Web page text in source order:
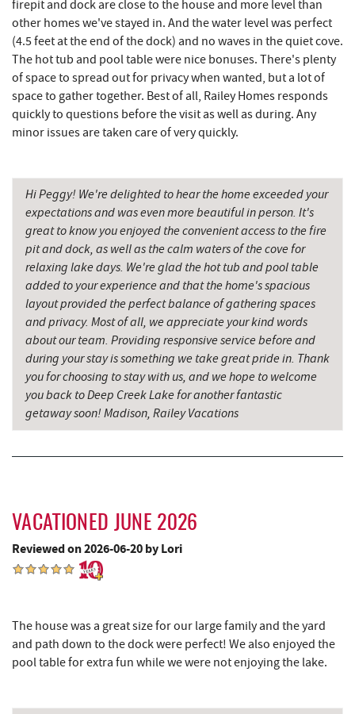
Fork Run Recreational Area 5.13 mi
The Greene Turtle 5.16 mi
Trout's House Seafood 5.18 mi
Fantasy Valley Golf Course 5.20 mi
Perkins Restaurant & Bakery
Shop 'N Save 5.27 mi
Deep Creek Salon 5.27 mi
Mountain Flour Bakery 5.27 mi
Canoe on the Run 5.37 mi
Silver Tree Marine 5.43 mi
Sang Run Sports Shop 5.49 mi
Swallow Falls State Park 5.58 mi
China Wok 6.06 mi
Don Patron
Maryland 4-H Environment Education
Camping Center
Simon Pearce Glassblowing 6.50 mi
6.56 mi
El Canelo Mexican Restaurant 6.63 mi
firepit and dock are close to the house and more level than
other homes we've stayed in. And the water level was perfect
(4.5 feet at the end of the dock) and no waves in the quiet cove.
The hot tub and pool table were nice bonuses. There's plenty
of space to spread out for privacy when wanted, but a lot of
space to gather together. Best of all, Railey Homes responds
quickly to questions before the visit as well as during. Any
minor issues are taken care of very quickly.
Hi Peggy! We're delighted to hear the home exceeded your
expectations and was even more beautiful in person. It's
great to know you enjoyed the convenient access to the fire
pit and dock, as well as the calm waters of the cove for
relaxing lake days. We're glad the hot tub and pool table
added to your experience and that the home's spacious
layout provided the perfect balance of gathering spaces
and privacy. Most of all, we appreciate your kind words
about our team. Providing responsive service before and
during your stay is something we take great pride in. Thank
you for choosing to stay with us, and we hope to welcome
you back to Deep Creek Lake for another fantastic
getaway soon! Madison, Railey Vacations
VACATIONED JUNE 2026
Reviewed on 2026-06-20 by Lori
The house was a great size for our large family and the yard
and path down to the dock were perfect! We also enjoyed the
pool table for extra fun while we were not enjoying the lake.